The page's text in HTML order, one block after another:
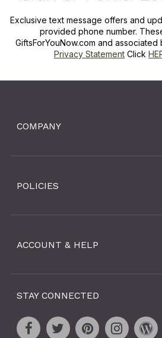
Exclusive text message offers and
provided phone number.
GiftsForYouNow.com and
Privacy Statement Click
COMPANY
POLICIES
ACCOUNT & HELP
STAY CONNECTED